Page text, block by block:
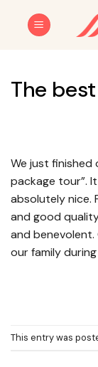
The
We just finished
package tour”.
absolutely nice.
and good
and
our family
This entry was